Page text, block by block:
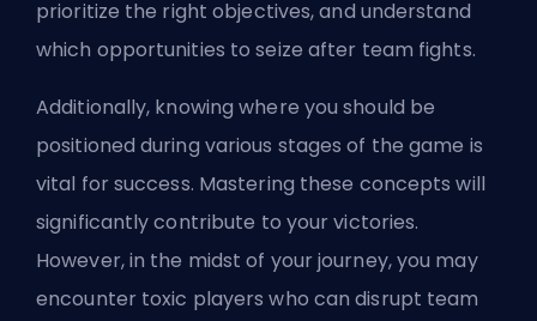
prioritize the right objectives, and understand
which opportunities to seize after team fights.
Additionally, knowing where you should be
positioned during various stages of the game is
vital for success. Mastering these concepts will
significantly contribute to your victories.
However, in the midst of your journey, you may
encounter toxic players who can disrupt team